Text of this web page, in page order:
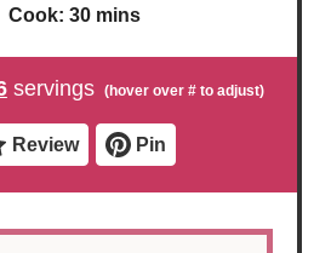
Cook: 30m
n
t
s
mins
servings
Review Pin